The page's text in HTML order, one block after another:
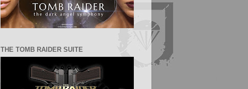
THE TOMB RAIDER SUITE